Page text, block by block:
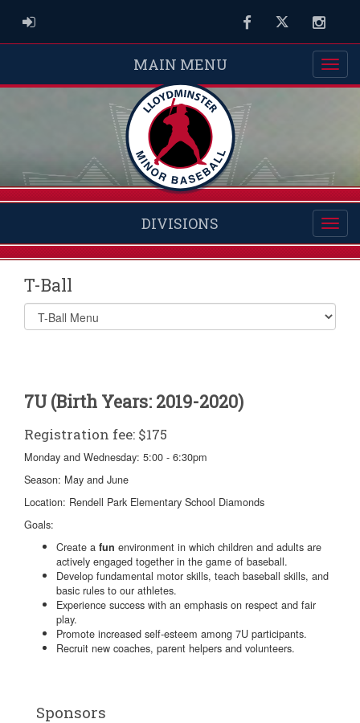
ADMIN LOGIN FacebookTwitter
MAIN MENU
DIVISIONS
T-Ball
Select
list(select
7U (Birth Years: 2019-2020)
Registration fee: $175
Monday and Wednesday: 5:00 - 6:30pm
Season: May and June
Location: Rendell Park Elementary School Diamonds
Goals:
Create a fun environment in which children and adults are
actively engaged together in the game of baseball.
Develop fundamental motor skills, teach baseball skills, and
basic rules to our athletes.
Experience success with an emphasis on respect and fair
play.
Promote increased self-esteem among 7U participants.
Recruit new coaches, parent helpers and volunteers.
Sponsors